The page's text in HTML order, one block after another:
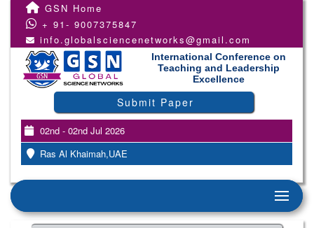
GSN Home
+ 91- 9007375847
info.globalsciencenetworks@gmail.com
International Conference on
Teaching and Leadership
Excellence
Submit Paper
02nd - 02nd Jul 2026
Ras Al Khaimah,UAE